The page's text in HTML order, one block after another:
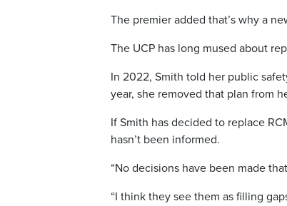
The premier added that’s why a
The UCP has long mused about
In 2022, Smith told her public
year, she removed that plan from
If Smith has decided to replace
hasn’t been informed.
“No decisions have been made
“I think they see them as filling